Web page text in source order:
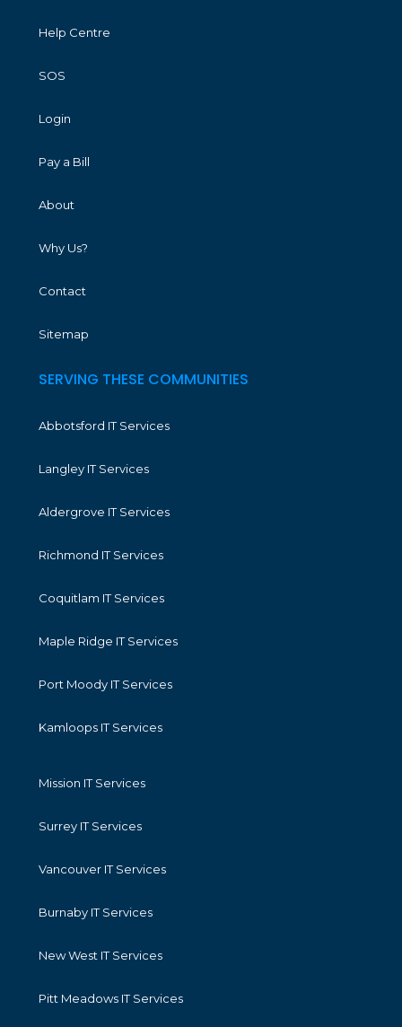
Help Centre
SOS
Login
Pay a Bill
About
Why Us?
Contact
Sitemap
SERVING THESE COMMUNITIES
Abbotsford IT Services
Langley IT Services
Aldergrove IT Services
Richmond IT Services
Coquitlam IT Services
Maple Ridge IT Services
Port Moody IT Services
Kamloops IT Services
Mission IT Services
Surrey IT Services
Vancouver IT Services
Burnaby IT Services
New West IT Services
Pitt Meadows IT Services